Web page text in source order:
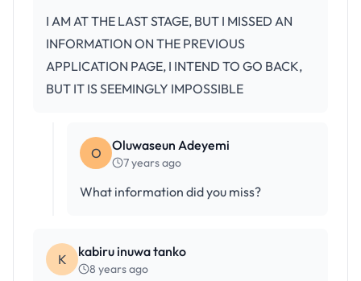
I AM AT THE LAST STAGE, BUT I MISSED AN
INFORMATION ON THE PREVIOUS
APPLICATION PAGE, I INTEND TO GO BACK,
BUT IT IS SEEMINGLY IMPOSSIBLE
O Oluwaseun Adeyemi
7 years ago
What information did you miss?
K kabiru inuwa tanko
8 years ago